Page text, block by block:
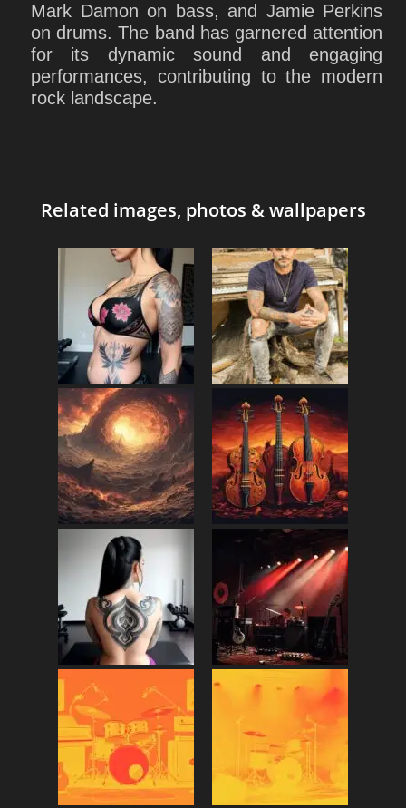
Mark Damon on bass, and Jamie Perkins
on drums. The band has garnered attention
for its dynamic sound and engaging
performances, contributing to the modern
rock landscape.
Related images, photos & wallpapers